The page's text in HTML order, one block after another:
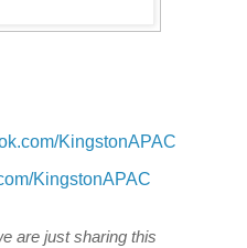
KingstonAPAC
KingstonAPAC
are just sharing this